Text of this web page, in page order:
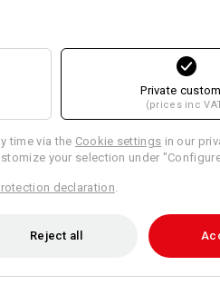
Private
(prices inc
time via the Cookie settings in our
your selection under
declaration
Reject all